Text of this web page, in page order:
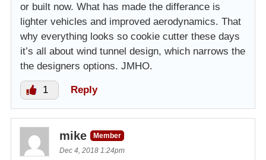
or built now. What has made the differance is
lighter vehicles and improved aerodynamics. That
why everything looks so cookie cutter these days
it’s all about wind tunnel design, which narrows the
the designers options. JMHO.
1 Reply
mike
Member
Dec 4, 2018 1:24pm